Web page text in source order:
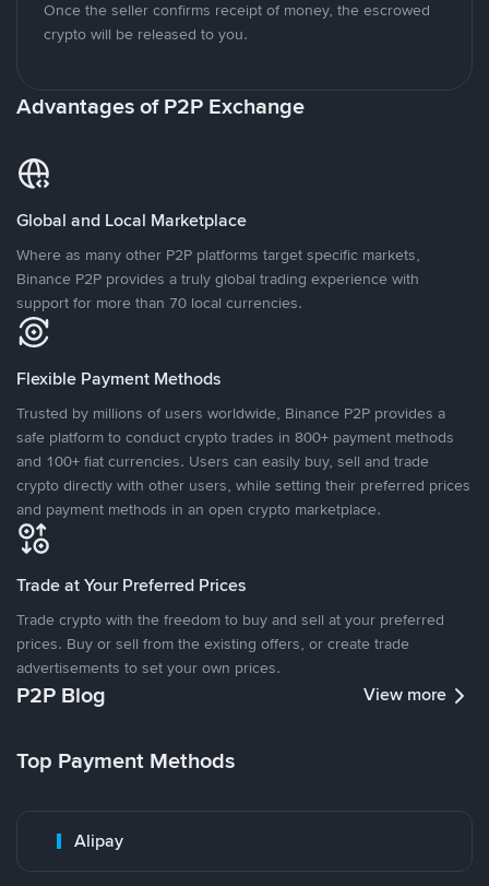
Once the seller confirms receipt of money, the escrowed
crypto will be released to you.
Advantages of P2P Exchange
Global and Local Marketplace
Where as many other P2P platforms target specific markets,
Binance P2P provides a truly global trading experience with
support for more than 70 local currencies.
Flexible Payment Methods
Trusted by millions of users worldwide, Binance P2P provides a
safe platform to conduct crypto trades in 800+ payment methods
and 100+ fiat currencies. Users can easily buy, sell and trade
crypto directly with other users, while setting their preferred prices
and payment methods in an open crypto marketplace.
Trade at Your Preferred Prices
Trade crypto with the freedom to buy and sell at your preferred
prices. Buy or sell from the existing offers, or create trade
advertisements to set your own prices.
P2P Blog View more
Top Payment Methods
Alipay